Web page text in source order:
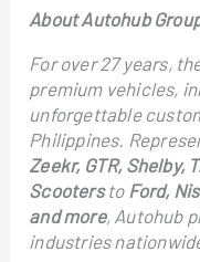
About Autohub
For over 27 years,
premium vehicles,
unforgettable
Philippines.
Zeekr, GTR, Shelby,
Scootersto Ford,
and more, Autohub
industries